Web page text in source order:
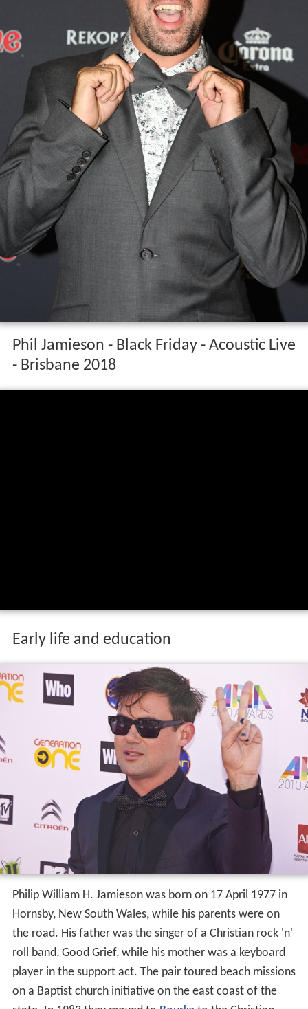
Phil Jamieson - Black Friday - Acoustic Live
- Brisbane 2018
Early life and education
Philip William H. Jamieson was born on 17 April 1977 in
Hornsby, New South Wales, while his parents were on
the road. His father was the singer of a Christian rock 'n'
roll band, Good Grief, while his mother was a keyboard
player in the support act. The pair toured beach missions
on a Baptist church initiative on the east coast of the